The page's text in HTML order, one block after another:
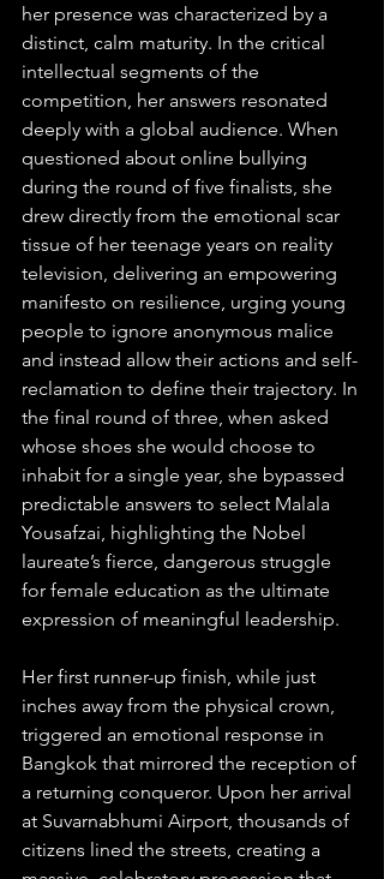
her presence was characterized by a
distinct, calm maturity. In the critical
intellectual segments of the
competition, her answers resonated
deeply with a global audience. When
questioned about online bullying
during the round of five finalists, she
drew directly from the emotional scar
tissue of her teenage years on reality
television, delivering an empowering
manifesto on resilience, urging young
people to ignore anonymous malice
and instead allow their actions and self-
reclamation to define their trajectory. In
the final round of three, when asked
whose shoes she would choose to
inhabit for a single year, she bypassed
predictable answers to select Malala
Yousafzai, highlighting the Nobel
laureate’s fierce, dangerous struggle
for female education as the ultimate
expression of meaningful leadership.
Her first runner-up finish, while just
inches away from the physical crown,
triggered an emotional response in
Bangkok that mirrored the reception of
a returning conqueror. Upon her arrival
at Suvarnabhumi Airport, thousands of
citizens lined the streets, creating a